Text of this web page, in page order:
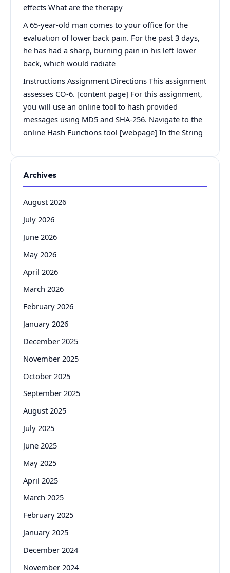
effects What are the therapy
A 65-year-old man comes to your office for the
evaluation of lower back pain. For the past 3 days,
he has had a sharp, burning pain in his left lower
back, which would radiate
Instructions Assignment Directions This assignment
assesses CO-6. [content page] For this assignment,
you will use an online tool to hash provided
messages using MD5 and SHA-256. Navigate to the
online Hash Functions tool [webpage] In the String
Archives
August 2026
July 2026
June 2026
May 2026
April 2026
March 2026
February 2026
January 2026
December 2025
November 2025
October 2025
September 2025
August 2025
July 2025
June 2025
May 2025
April 2025
March 2025
February 2025
January 2025
December 2024
November 2024